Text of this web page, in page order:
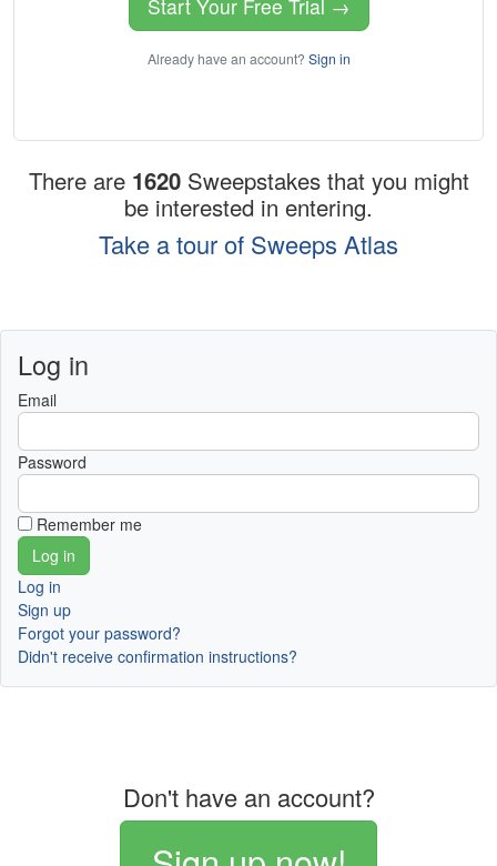
Start Your Free Trial →
Already have an account? Sign in
There are 1620 Sweepstakes that you might
be interested in entering.
Take a tour of Sweeps Atlas
Log in
Email
Password
Remember me
Log in
Sign up
Forgot your password?
Didn't receive confirmation instructions?
Don't have an account?